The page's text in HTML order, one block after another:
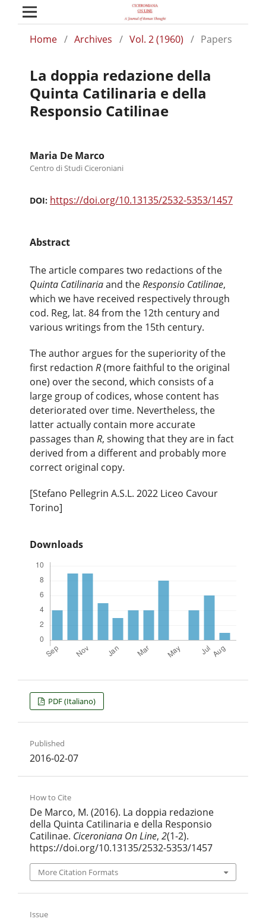
Home / Archives / Vol. 2 (1960) / Papers
La doppia redazione della
Quinta Catilinaria e della
Responsio Catilinae
Maria De Marco
Centro di Studi Ciceroniani
DOI: https://doi.org/10.13135/2532-5353/1457
Abstract
The article compares two redactions of the
Quinta Catilinariaand theResponsio Catilinae,
which we have received respectively through
cod. Reg, lat. 84 from the 12th century and
various writings from the 15th century.
The author argues for the superiority of the
first redaction R(more faithful to the original
one) over the second, which consists of a
large group of codices, whose content has
deteriorated over time. Nevertheless, the
latter actually contain more accurate
passages than R, showing that they are in fact
derived from a different and probably more
correct original copy.
[Stefano Pellegrin A.S.L. 2022 Liceo Cavour
Torino]
Downloads
PDF (Italiano)
Published
2016-02-07
How to Cite
De Marco, M. (2016). La doppia redazione
della Quinta Catilinaria e della Responsio
Catilinae. Ciceroniana On Line, 2(1-2).
https://doi.org/10.13135/2532-5353/1457
More Citation Formats
Issue